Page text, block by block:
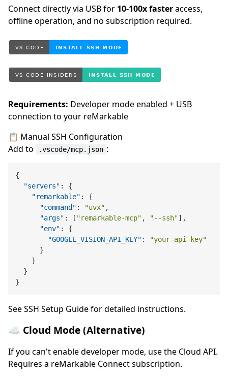
Connect directly via USB for 10-100x fasteraccess,
offline operation, and no subscription required.
Requirements: Developer mode enabled + USB
connection to your reMarkable
📋 Manual SSH Configuration
Add to
.vscode/mcp.json :
{
"servers" :
{
"remarkable" :
{
"command" : "uvx" ,
"args" : [ "remarkable-mcp" , "--ssh"] ,
"env" :
{
"GOOGLE_VISION_API_KEY" :
"your-api-key"
}
}
}
}
See SSH Setup Guide for detailed instructions.
☁️ Cloud Mode (Alternative)
If you can't enable developer mode, use the Cloud API.
Requires a reMarkable Connect subscription.